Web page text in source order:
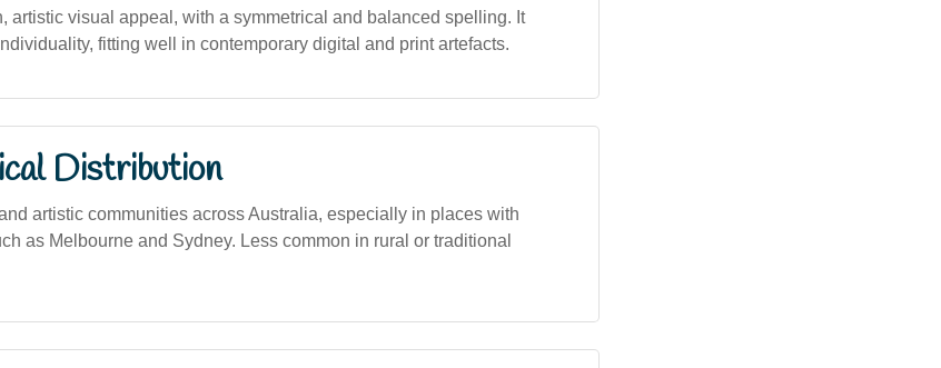
artistic visual appeal, with a symmetrical and balanced spelling. It
fitting well in contemporary digital and print artefacts.
Distribution
artistic communities across Australia, especially in places with
as Melbourne and Sydney. Less common in rural or traditional